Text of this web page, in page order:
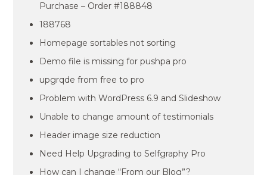
Purchase – Order #188848
188768
Homepage sortables not sorting
Demo file is missing for pushpa pro
upgrqde from free to pro
Problem with WordPress 6.9 and Slideshow
Unable to change amount of testimonials
Header image size reduction
Need Help Upgrading to Selfgraphy Pro
How can I change “From our Blog”?